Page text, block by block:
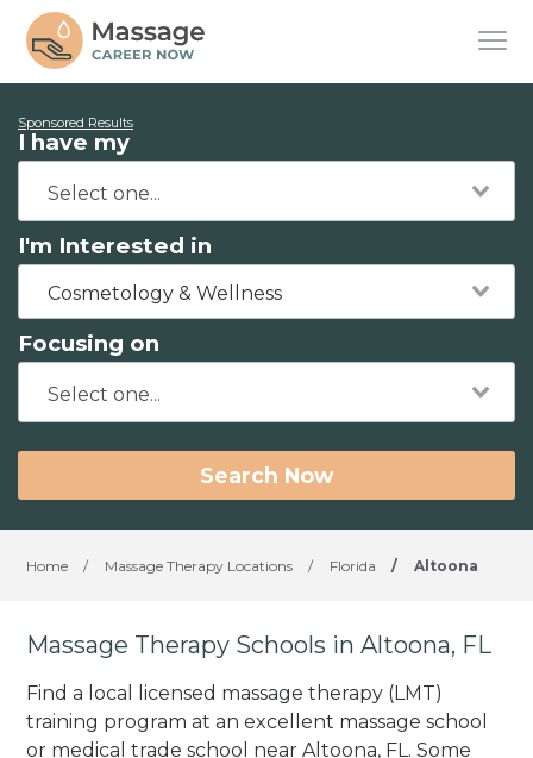
Sponsored Results
I have my
I'm Interested in
Cosmetology & Wellness
Focusing on
Search Now
Home / Massage Therapy Locations / Florida / Altoona
Massage Therapy Schools in Altoona, FL
Find a local licensed massage therapy (LMT)
training program at an excellent massage school
or medical trade school near Altoona, FL. Some